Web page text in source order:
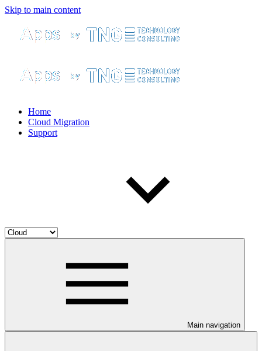
Skip to main content
Home
Cloud Migration
Support
Main navigation